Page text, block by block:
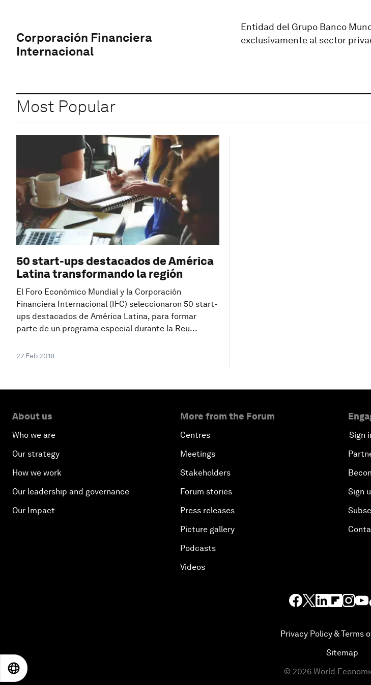
Corporación Financiera
Internacional
Entidad del Grupo Banco
exclusivamente al sector
Most Popular
50 start-ups destacados de América
Latina transformando la región
El Foro Económico Mundial y la Corporación
Financiera Internacional (IFC) seleccionaron 50 start-
ups destacados de América Latina, para formar
parte de un programa especial durante la Reu...
27 Feb 2018
About us
Who we are
Our strategy
How we work
Our leadership and governance
Our Impact
More from the Forum
Centres
Meetings
Stakeholders
Forum stories
Press releases
Picture gallery
Podcasts
Videos
Sign
Sign
Privacy Policy & Terms
Sitemap
© 2026 World